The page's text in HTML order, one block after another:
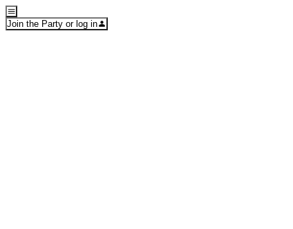
Join the Party or log in